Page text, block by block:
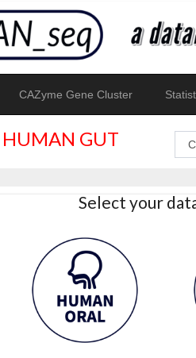
CAZyme Gene Cluster
HUMAN GUT
Select your